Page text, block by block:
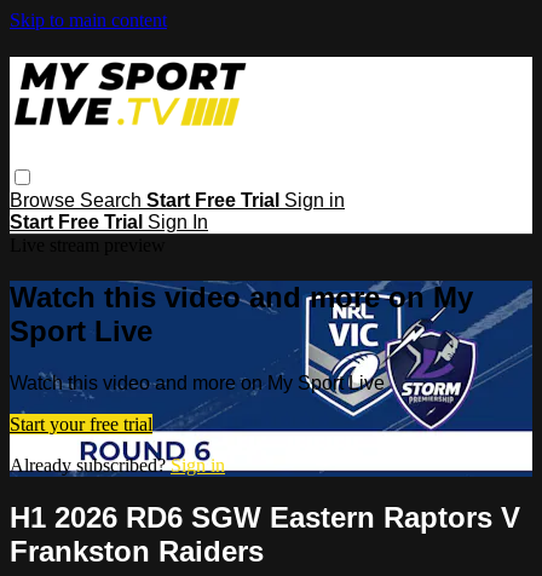
Skip to main content
Browse Search Start Free Trial Sign in
Start Free Trial Sign In
Watch this video and more on My
Sport Live
Watch this video and more on My Sport Live
Start your free trial
Already subscribed?Sign in
H1 2026 RD6 SGW Eastern Raptors V
Frankston Raiders